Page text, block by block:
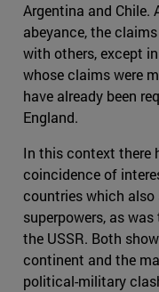
Argentina and Chile.
abeyance, the
with others, except
whose claims were
have already been
England.
In this context there
coincidence of
countries which
superpowers, as
the USSR. Both
continent and the
political-military